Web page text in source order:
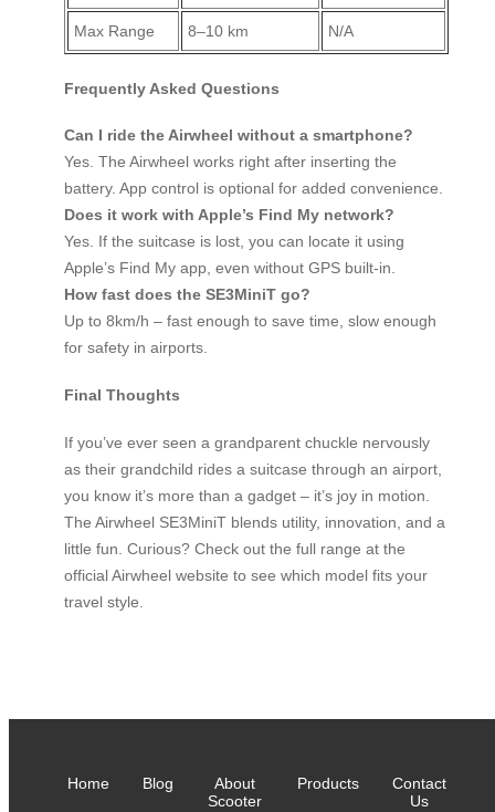
Max Range 8–10 km N/A
Frequently Asked Questions
Can I ride the Airwheel without a smartphone?
Yes. The Airwheel works right after inserting the
battery. App control is optional for added convenience.
Does it work with Apple’s Find My network?
Yes. If the suitcase is lost, you can locate it using
Apple’s Find My app, even without GPS built-in.
How fast does the SE3MiniT go?
Up to 8km/h – fast enough to save time, slow enough
for safety in airports.
Final Thoughts
If you’ve ever seen a grandparent chuckle nervously
as their grandchild rides a suitcase through an airport,
you know it’s more than a gadget – it’s joy in motion.
The Airwheel SE3MiniT blends utility, innovation, and a
little fun. Curious? Check out the full range at the
official Airwheel website to see which model fits your
travel style.
Home Blog
About
Scooter
Products
Contact
Us